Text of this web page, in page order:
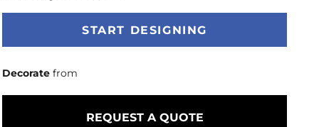
START DESIGNING
Decorate from
REQUEST A QUOTE